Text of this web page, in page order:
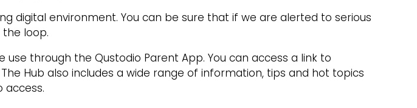
digital environment. You can be sure that if we are alerted to serious
loop.
through the Qustodio Parent App. You can access a link to
Hub also includes a wide range of information, tips and hot topics
access.